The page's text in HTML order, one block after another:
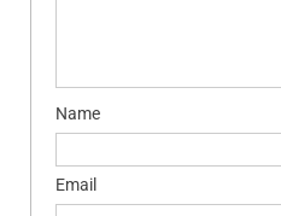
Name
Email